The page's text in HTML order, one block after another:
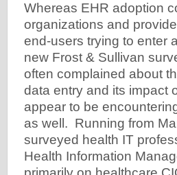
Whereas EHR adoption
organizations and
end-users trying to enter
new Frost & Sullivan
often complained about
data entry and its impact
appear to be
as well. Running from
surveyed health IT
Health Information